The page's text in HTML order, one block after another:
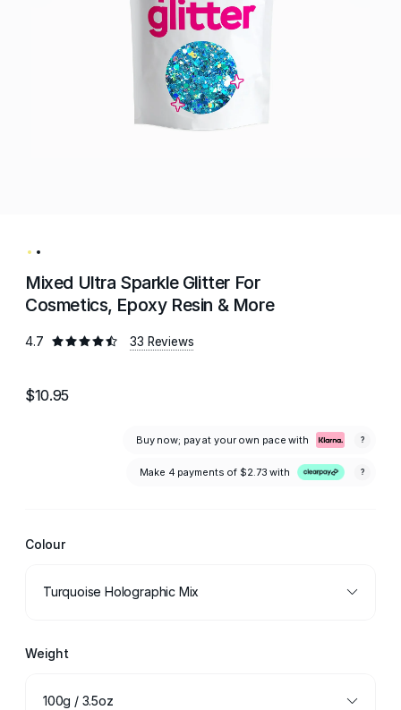
Mixed Ultra Sparkle Glitter For
Cosmetics, Epoxy Resin & More
4.7 33 Reviews
$10.95
Buy now; pay at your own pace with ?
Make 4 payments of $2.73 with ?
Colour
Turquoise Holographic Mix
Weight
100g / 3.5oz